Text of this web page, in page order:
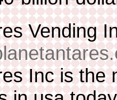
Vending
Inc is the